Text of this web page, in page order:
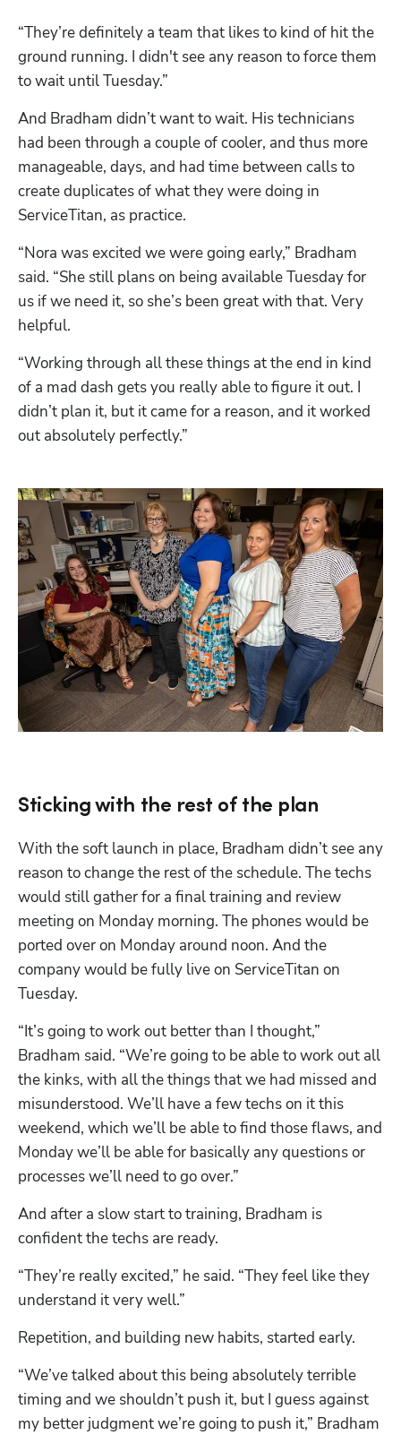
“They’re definitely a team that likes to kind of hit the
ground running. I didn't see any reason to force them
to wait until Tuesday.”
And Bradham didn’t want to wait. His technicians
had been through a couple of cooler, and thus more
manageable, days, and had time between calls to
create duplicates of what they were doing in
ServiceTitan, as practice.
“Nora was excited we were going early,” Bradham
said. “She still plans on being available Tuesday for
us if we need it, so she’s been great with that. Very
helpful.
“Working through all these things at the end in kind
of a mad dash gets you really able to figure it out. I
didn’t plan it, but it came for a reason, and it worked
out absolutely perfectly.”
Sticking with the rest of the plan
With the soft launch in place, Bradham didn’t see any
reason to change the rest of the schedule. The techs
would still gather for a final training and review
meeting on Monday morning. The phones would be
ported over on Monday around noon. And the
company would be fully live on ServiceTitan on
Tuesday.
“It’s going to work out better than I thought,”
Bradham said. “We’re going to be able to work out all
the kinks, with all the things that we had missed and
misunderstood. We’ll have a few techs on it this
weekend, which we’ll be able to find those flaws, and
Monday we’ll be able for basically any questions or
processes we’ll need to go over.”
And after a slow start to training, Bradham is
confident the techs are ready.
“They’re really excited,” he said. “They feel like they
understand it very well.”
Repetition, and building new habits, started early.
“We’ve talked about this being absolutely terrible
timing and we shouldn’t push it, but I guess against
my better judgment we’re going to push it,” Bradham
Hp123